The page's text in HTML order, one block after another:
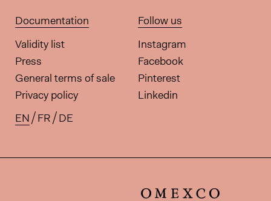
Documentation
Validity list
Press
General terms of sale
Privacy policy
Follow us
Instagram
Facebook
Pinterest
Linkedin
Available translations for this
EN FR DE